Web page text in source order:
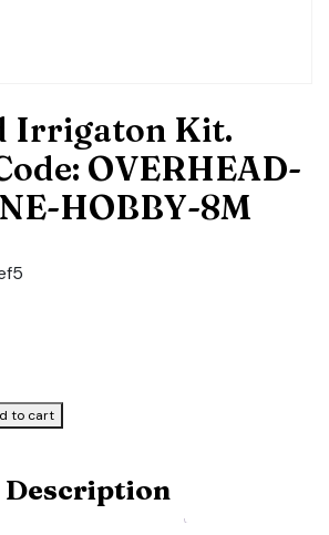
Irrigaton Kit.
OVERHEAD-
HOBBY-8M
to cart
Description